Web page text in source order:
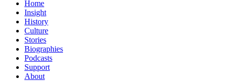
Home
Insight
History
Culture
Stories
Biographies
Podcasts
Support
About